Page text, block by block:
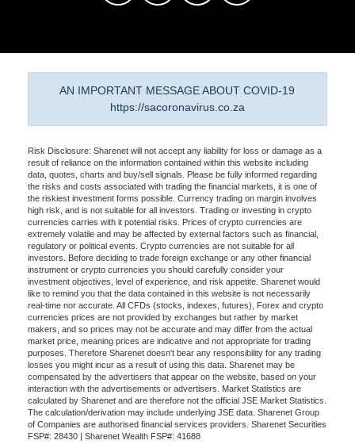
AN IMPORTANT MESSAGE ABOUT COVID-19
https://sacoronavirus.co.za
Risk Disclosure: Sharenet will not accept any liability for loss or damage as a
result of reliance on the information contained within this website including
data, quotes, charts and buy/sell signals. Please be fully informed regarding
the risks and costs associated with trading the financial markets, it is one of
the riskiest investment forms possible. Currency trading on margin involves
high risk, and is not suitable for all investors. Trading or investing in crypto
currencies carries with it potential risks. Prices of crypto currencies are
extremely volatile and may be affected by external factors such as financial,
regulatory or political events. Crypto currencies are not suitable for all
investors. Before deciding to trade foreign exchange or any other financial
instrument or crypto currencies you should carefully consider your
investment objectives, level of experience, and risk appetite. Sharenet would
like to remind you that the data contained in this website is not necessarily
real-time nor accurate. All CFDs (stocks, indexes, futures), Forex and crypto
currencies prices are not provided by exchanges but rather by market
makers, and so prices may not be accurate and may differ from the actual
market price, meaning prices are indicative and not appropriate for trading
purposes. Therefore Sharenet doesn't bear any responsibility for any trading
losses you might incur as a result of using this data. Sharenet may be
compensated by the advertisers that appear on the website, based on your
interaction with the advertisements or advertisers. Market Statistics are
calculated by Sharenet and are therefore not the official JSE Market Statistics.
The calculation/derivation may include underlying JSE data. Sharenet Group
of Companies are authorised financial services providers. Sharenet Securities
FSP#: 28430 | Sharenet Wealth FSP#: 41688